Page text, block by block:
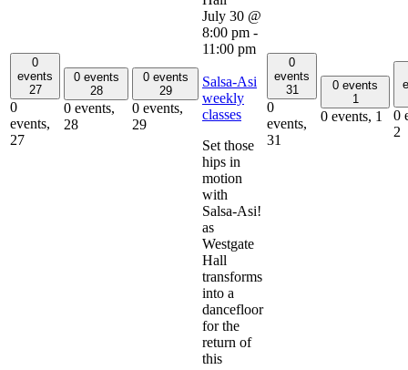
0
events
27
0
events,
27
0 events
28
0 events,
28
0 events
29
0 events,
29
July 30 @
8:00 pm -
11:00 pm
Salsa-Asi
weekly
classes
Set those
hips in
motion
with
Salsa-Asi!
as
Westgate
Hall
transforms
into a
dancefloor
for the
return of
this
0
events
31
0
events,
31
0 events
1
0 events, 1
0
2